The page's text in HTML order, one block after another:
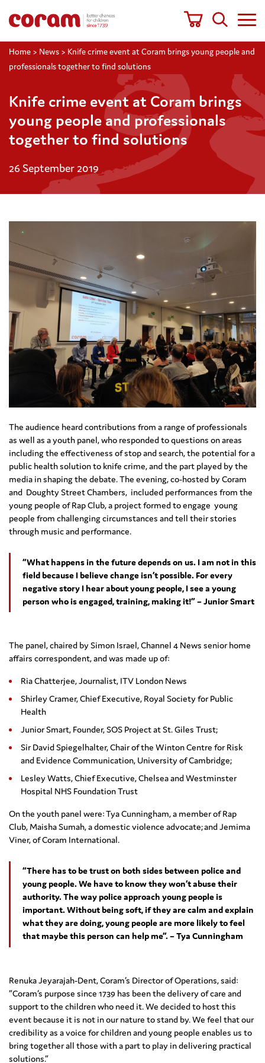
Home > News > Knife crime event at Coram brings young people and
professionals together to find solutions
Knife crime event at Coram brings
young people and professionals
together to find solutions
26 September 2019
The audience heard contributions from a range of professionals
as well as a youth panel, who responded to questions on areas
including the effectiveness of stop and search, the potential for a
public health solution to knife crime, and the part played by the
media in shaping the debate. The evening, co-hosted by Coram
and Doughty Street Chambers, included performances from the
young people of Rap Club, a project formed to engage young
people from challenging circumstances and tell their stories
through music and performance.
“What happens in the future depends on us. I am not in this
field because I believe change isn’t possible. For every
negative story I hear about young people, I see a young
person who is engaged, training, making it!” – Junior Smart
The panel, chaired by Simon Israel, Channel 4 News senior home
affairs correspondent, and was made up of:
Ria Chatterjee, Journalist, ITV London News
Shirley Cramer, Chief Executive, Royal Society for Public
Health
Junior Smart, Founder, SOS Project at St. Giles Trust;
Sir David Spiegelhalter, Chair of the Winton Centre for Risk
and Evidence Communication, University of Cambridge;
Lesley Watts, Chief Executive, Chelsea and Westminster
Hospital NHS Foundation Trust
On the youth panel were: Tya Cunningham, a member of Rap
Club, Maisha Sumah, a domestic violence advocate; and Jemima
Viner, of Coram International.
“There has to be trust on both sides between police and
young people. We have to know they won’t abuse their
authority. The way police approach young people is
important. Without being soft, if they are calm and explain
what they are doing, young people are more likely to feel
that maybe this person can help me”. – Tya Cunningham
Renuka Jeyarajah-Dent, Coram’s Director of Operations, said:
“Coram’s purpose since 1739 has been the delivery of care and
support to the children who need it. We decided to host this
event because it is not in our nature to stand by. We feel that our
credibility as a voice for children and young people enables us to
bring together all those with a part to play in delivering practical
solutions.”